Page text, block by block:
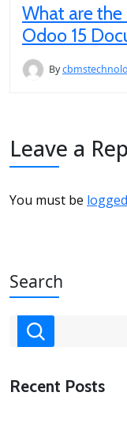
What are
Odoo 15
By
Leave a
You must be
Search
Recent Posts